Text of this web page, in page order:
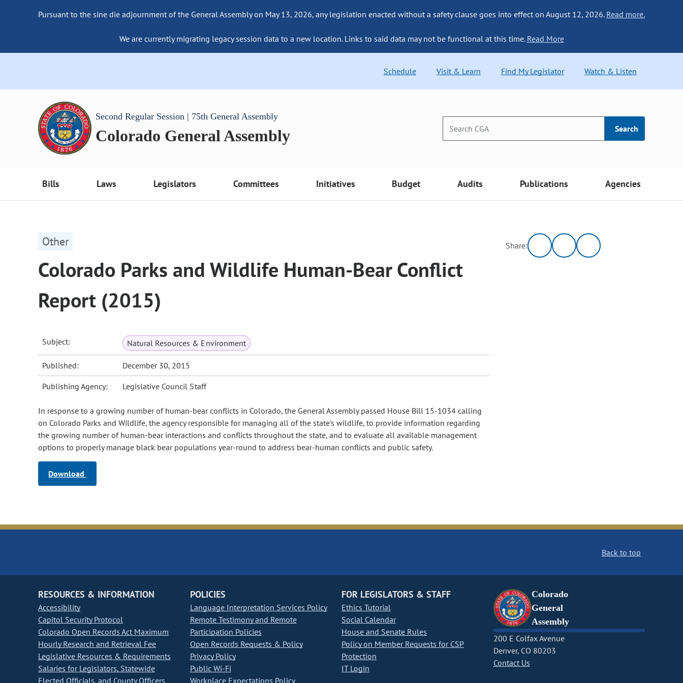
Pursuant to the sine die adjournment of the General Assembly on May 13, 2026, any legislation enacted without a safety clause goes into effect on August 12, 2026. Read more.
We are currently migrating legacy session data to a new location. Links to said data may not be functional at this time. Read More
Schedule Visit & Learn Find My Legislator Watch & Listen
Second Regular Session | 75th General Assembly
Colorado General Assembly Search
Bills Laws Legislators Committees Initiatives Budget Audits Publications Agencies
Other
Colorado Parks and Wildlife Human-Bear Conflict
Report (2015)
Subject: Natural Resources & Environment
Published: December 30, 2015
Publishing Agency: Legislative Council Staff
In response to a growing number of human-bear conflicts in Colorado, the General Assembly passed House Bill 15-1034 calling
on Colorado Parks and Wildlife, the agency responsible for managing all of the state's wildlife, to provide information regarding
the growing number of human-bear interactions and conflicts throughout the state, and to evaluate all available management
options to properly manage black bear populations year-round to address bear-human conflicts and public safety.
Download
Share:
Back to top
RESOURCES & INFORMATION
Accessibility
Capitol Security Protocol
Colorado Open Records Act Maximum
Hourly Research and Retrieval Fee
Legislative Resources & Requirements
Salaries for Legislators, Statewide
Elected Officials, and County Officers
POLICIES
Language Interpretation Services Policy
Remote Testimony and Remote
Participation Policies
Open Records Requests & Policy
Privacy Policy
Public Wi-Fi
Workplace Expectations Policy
FOR LEGISLATORS & STAFF
Ethics Tutorial
Social Calendar
House and Senate Rules
Policy on Member Requests for CSP
Protection
IT Login
Colorado
General
Assembly
200 E Colfax Avenue
Denver, CO 80203
Contact Us